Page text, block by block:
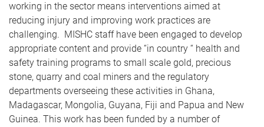
working in the sector means interventions aimed at
reducing injury and improving work practices are
challenging. MISHC staff have been engaged to develop
appropriate content and provide “in country “ health and
safety training programs to small scale gold, precious
stone, quarry and coal miners and the regulatory
departments overseeing these activities in Ghana,
Madagascar, Mongolia, Guyana, Fiji and Papua and New
Guinea. This work has been funded by a number of